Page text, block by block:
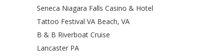
Seneca Niagara Falls Casino & Hotel
Tattoo Festival VA Beach, VA
B & B Riverboat Cruise
Lancaster PA